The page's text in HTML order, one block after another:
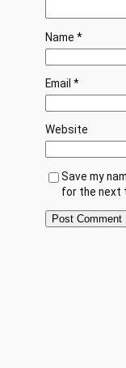
Name *
Email *
Website
Save my
for the next